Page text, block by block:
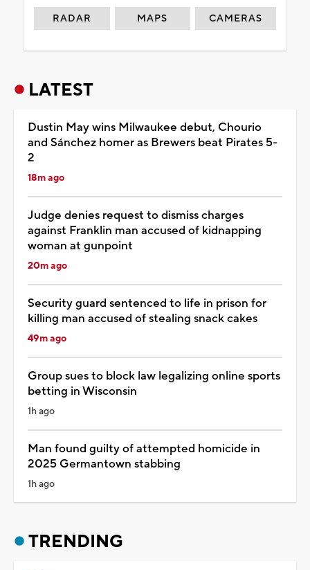
RADAR MAPS CAMERAS
LATEST
Dustin May wins Milwaukee debut, Chourio
and Sánchez homer as Brewers beat Pirates 5-
2
18m ago
Judge denies request to dismiss charges
against Franklin man accused of kidnapping
woman at gunpoint
20m ago
Security guard sentenced to life in prison for
killing man accused of stealing snack cakes
49m ago
Group sues to block law legalizing online sports
betting in Wisconsin
1h ago
Man found guilty of attempted homicide in
2025 Germantown stabbing
1h ago
TRENDING